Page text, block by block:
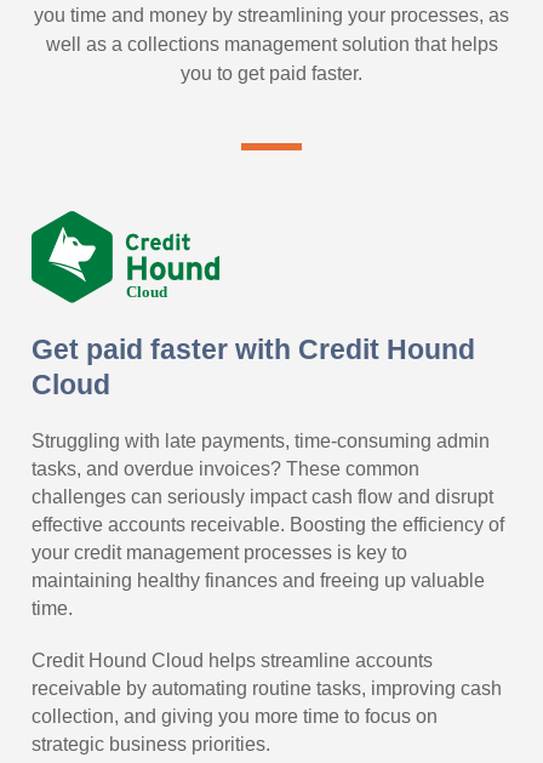
you time and money by streamlining your processes, as
well as a collections management solution that helps
you to get paid faster.
Get paid faster with Credit Hound
Cloud
Struggling with late payments, time-consuming admin
tasks, and overdue invoices? These common
challenges can seriously impact cash flow and disrupt
effective accounts receivable. Boosting the efficiency of
your credit management processes is key to
maintaining healthy finances and freeing up valuable
time.
Credit Hound Cloud helps streamline accounts
receivable by automating routine tasks, improving cash
collection, and giving you more time to focus on
strategic business priorities.